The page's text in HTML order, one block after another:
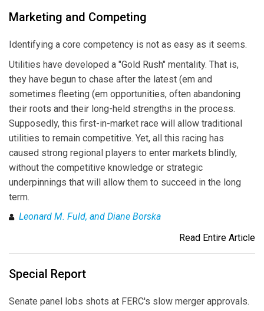
Marketing and Competing
Identifying a core competency is not as easy as it seems.
Utilities have developed a "Gold Rush" mentality. That is,
they have begun to chase after the latest (em and
sometimes fleeting (em opportunities, often abandoning
their roots and their long-held strengths in the process.
Supposedly, this first-in-market race will allow traditional
utilities to remain competitive. Yet, all this racing has
caused strong regional players to enter markets blindly,
without the competitive knowledge or strategic
underpinnings that will allow them to succeed in the long
term.
Leonard M. Fuld, and Diane Borska
Read Entire Article
Special Report
Senate panel lobs shots at FERC's slow merger approvals.